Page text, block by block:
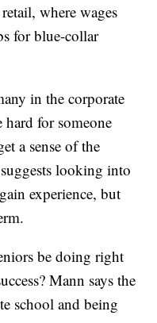
where wages
for blue-collar
in the corporate
for someone
a sense of the
looking into
experience, but
be doing right
Mann says the
school and being